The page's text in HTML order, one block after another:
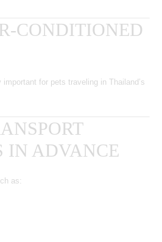
CONDITIONED
for pets traveling in Thailand’s
IN ADVANCE
as: